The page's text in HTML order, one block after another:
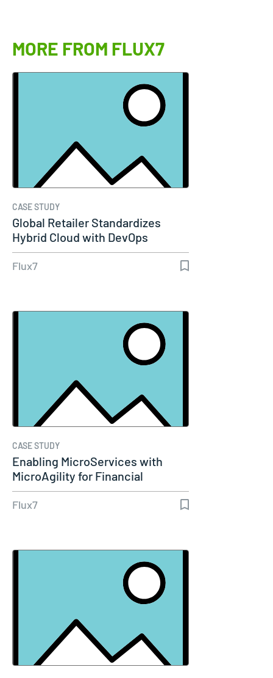
MORE FROM FLUX7
CASE STUDY
Global Retailer Standardizes
Hybrid Cloud with DevOps
Dashboard
Flux7
CASE STUDY
Enabling MicroServices with
MicroAgility for Financial
Services…
Flux7